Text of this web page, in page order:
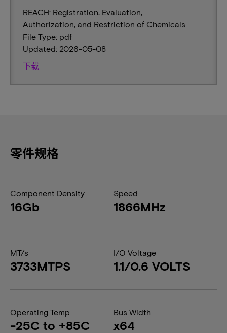
REACH: Registration, Evaluation,
Authorization, and Restriction of Chemicals
File Type: pdf
Updated: 2026-05-08
下载
零件规格
Component Density
16Gb
Speed
1866MHz
MT/s
3733MTPS
I/O Voltage
1.1/0.6 VOLTS
Operating Temp
-25C to +85C
Bus Width
x64